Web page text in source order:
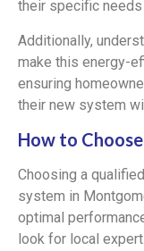
their specific
Additionally,
make this energy-
ensuring
their new system
How to
Choosing a
system in
optimal
look for local